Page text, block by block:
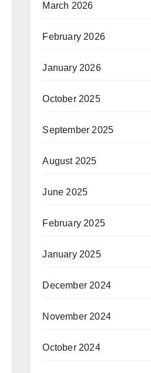
March 2026
February 2026
January 2026
October 2025
September 2025
August 2025
June 2025
February 2025
January 2025
December 2024
November 2024
October 2024